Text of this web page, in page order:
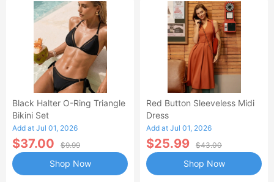
Black Halter O-Ring Triangle
Bikini Set
Add at Jul 01, 2026
$37.00 $9.99
Shop Now
Red Button Sleeveless Midi
Dress
Add at Jul 01, 2026
$25.99 $43.00
Shop Now